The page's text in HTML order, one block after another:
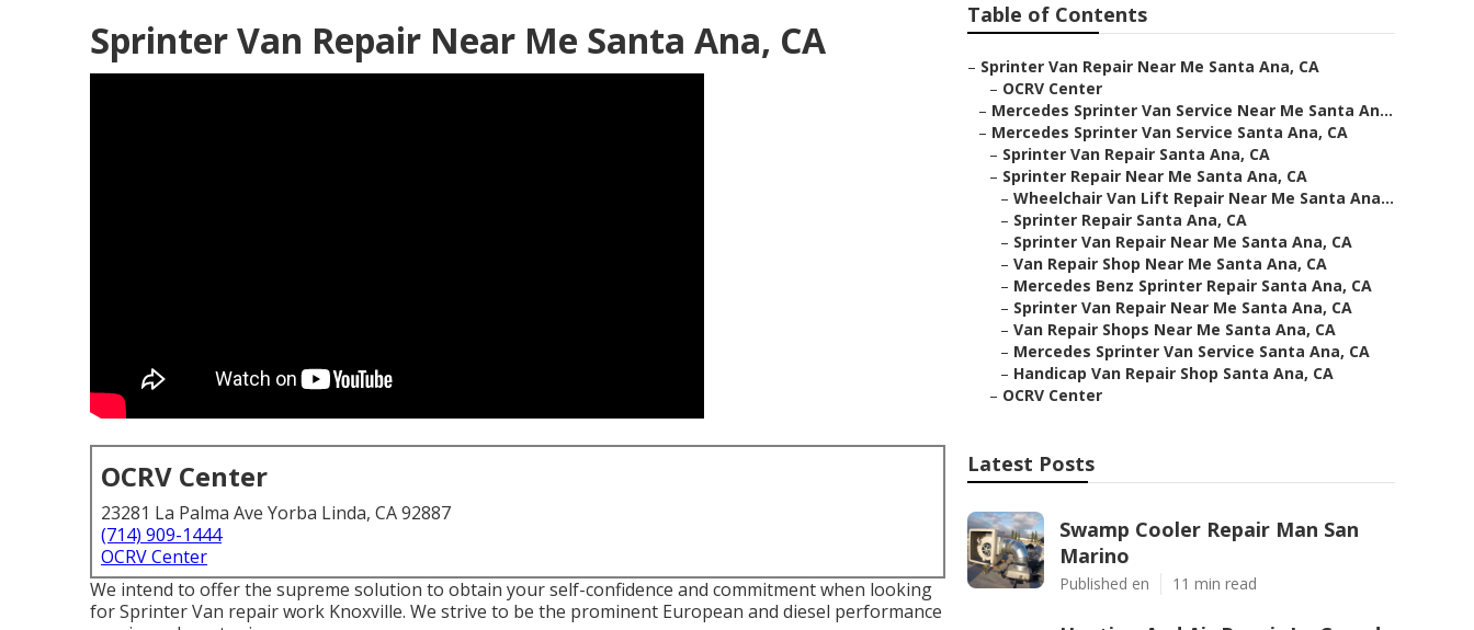
Sprinter Van Repair Near Me Santa Ana, CA
OCRV Center
23281 La Palma Ave Yorba Linda, CA 92887
(714) 909-1444
OCRV Center
We intend to offer the supreme solution to obtain your self-confidence and commitment when looking
for Sprinter Van repair work Knoxville. We strive to be the prominent European and diesel performance
Table of Contents
– Sprinter Van Repair Near Me Santa Ana, CA
– OCRV Center
– Mercedes Sprinter Van Service Near Me Santa An...
– Mercedes Sprinter Van Service Santa Ana, CA
– Sprinter Van Repair Santa Ana, CA
– Sprinter Repair Near Me Santa Ana, CA
– Wheelchair Van Lift Repair Near Me Santa Ana...
– Sprinter Repair Santa Ana, CA
– Sprinter Van Repair Near Me Santa Ana, CA
– Van Repair Shop Near Me Santa Ana, CA
– Mercedes Benz Sprinter Repair Santa Ana, CA
– Sprinter Van Repair Near Me Santa Ana, CA
– Van Repair Shops Near Me Santa Ana, CA
– Mercedes Sprinter Van Service Santa Ana, CA
– Handicap Van Repair Shop Santa Ana, CA
– OCRV Center
Latest Posts
Swamp Cooler Repair Man San
Marino
Published en 11 min read